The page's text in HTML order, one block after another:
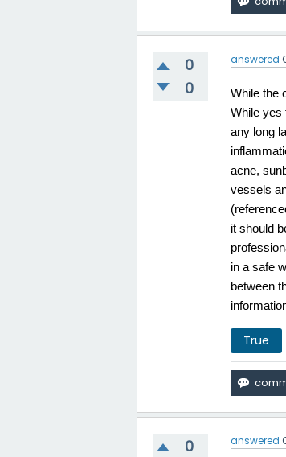
0
0
answered
While the
While yes
any long
acne,
vessels
it should
in a safe
between
True
0
answered